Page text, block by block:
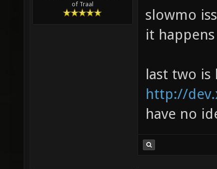
of Traal
slowmo
it
last two
http://
have no